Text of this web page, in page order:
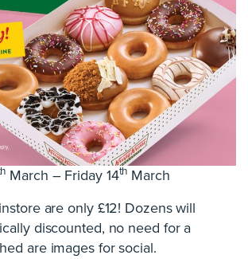
March – Friday 14th March
are only £12! Dozens will
discounted, no need for a
are images for social.